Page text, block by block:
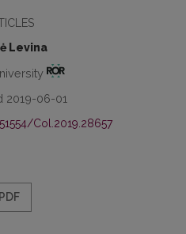
Levina
2019-06-01
Col.2019.28657
PDF